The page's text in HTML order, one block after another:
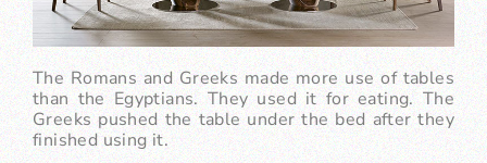
The Romans and Greeks made more use of tables
than the Egyptians. They used it for eating. The
Greeks pushed the table under the bed after they
finished using it.